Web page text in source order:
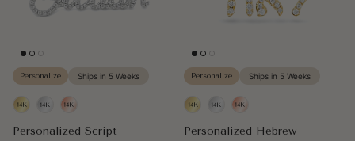
Personalize Ships in 5 Weeks
Personalized Script
Personalize Ships in 5 Weeks
Personalized Hebrew